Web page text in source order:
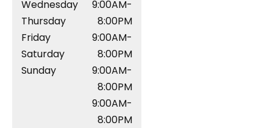
Wednesday
Thursday
Friday
Saturday
Sunday
9:00AM-
8:00PM
9:00AM-
8:00PM
9:00AM-
8:00PM
9:00AM-
8:00PM